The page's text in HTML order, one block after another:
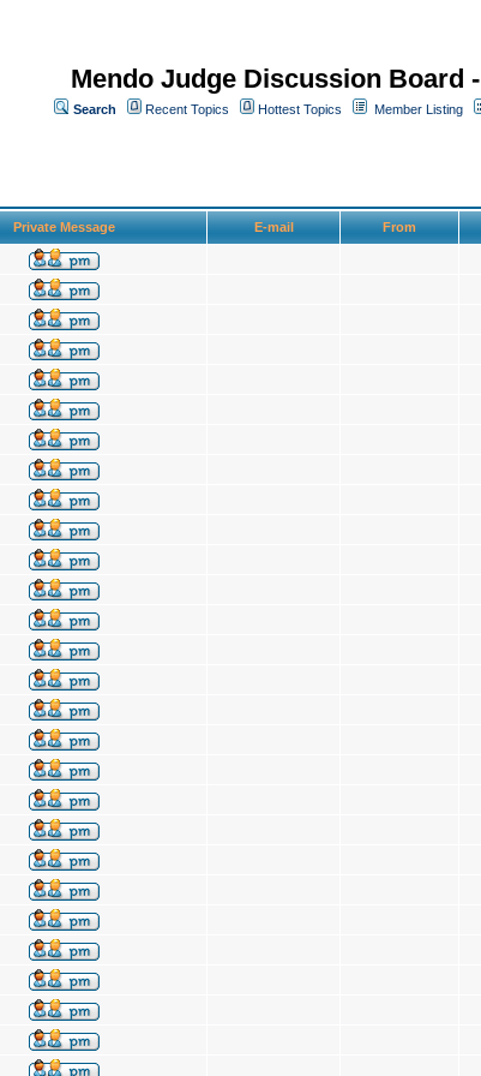
Mendo Judge Discussion Board
Search Recent Topics Hottest Topics Member Listing
Private Message E-mail From